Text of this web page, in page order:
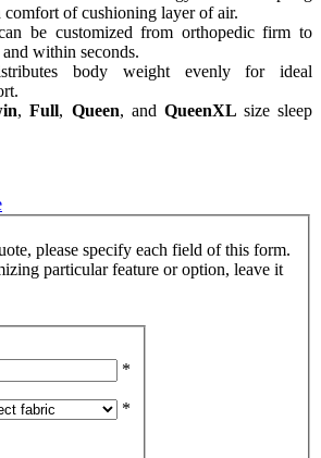
of cushioning layer of air.
be customized from orthopedic firm to
within seconds.
body weight evenly for ideal
,Full, Queen, and QueenXL size sleep
please specify each field of this form.
particular feature or option, leave it
*
*